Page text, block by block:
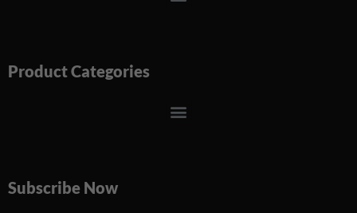
Product Categories
Menu
Subscribe Now